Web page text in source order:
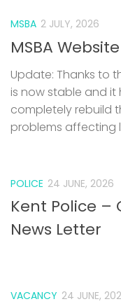
MSBA 2 JULY, 2026
MSBA
Update: Thanks to
is now stable and it
completely rebuild
problems affecting
POLICE 24 JUNE, 2026
Kent Police –
News Letter
VACANCY 24 JUNE,